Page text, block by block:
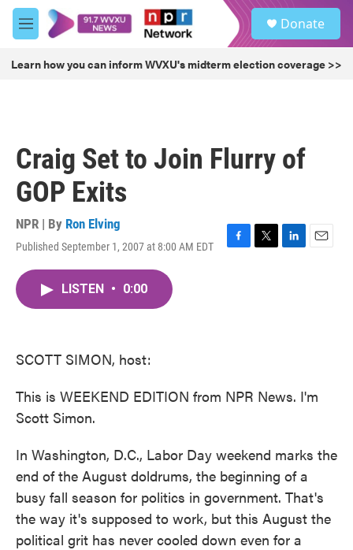
Skip to main content
M
e
u
Donate
Learn how you can inform WVXU's midterm election coverage >>
Craig Set to Join Flurry of
GOP Exits
NPR | By Ron Elving
Published September 1, 2007 at 8:00 AM EDT
F
T
L
E
LISTEN • 0:00
SCOTT SIMON, host:
This is WEEKEND EDITION from NPR News. I'm
Scott Simon.
In Washington, D.C., Labor Day weekend marks the
end of the August doldrums, the beginning of a
busy fall season for politics in government. That's
the way it's supposed to work, but this August the
political grit has never cooled down even for a